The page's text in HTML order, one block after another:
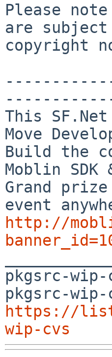
Please
are
copyright
This
Move
Build the
Moblin
Grand
http://
pkgsrc-
https://
wip-cvs